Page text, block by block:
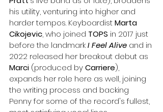
his utility, venturing into higher and
harder tempos. Keyboardist Marta
Cikojevic, who joined TOPS in 2017 just
before the landmark I Feel Alive and in
2022 released her breakout debut as
Marci (produced by Carriere),
expands her role here as well, joining
the writing process and backing
Penny for some of the record's fullest,